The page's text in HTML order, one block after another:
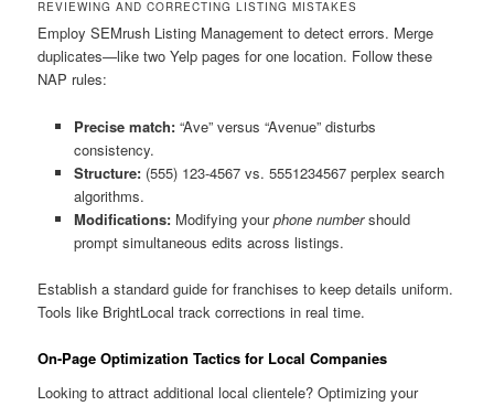
REVIEWING AND CORRECTING LISTING MISTAKES
Employ SEMrush Listing Management to detect errors. Merge
duplicates—like two Yelp pages for one location. Follow these
NAP rules:
Precise match:“Ave” versus “Avenue” disturbs
consistency.
Structure:(555) 123-4567 vs. 5551234567 perplex search
algorithms.
Modifications:Modifying yourphone numbershould
prompt simultaneous edits across listings.
Establish a standard guide for franchises to keep details uniform.
Tools like BrightLocal track corrections in real time.
On-Page Optimization Tactics for Local Companies
Looking to attract additional local clientele? Optimizing your